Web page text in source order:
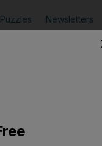
Puzzles Newsletters